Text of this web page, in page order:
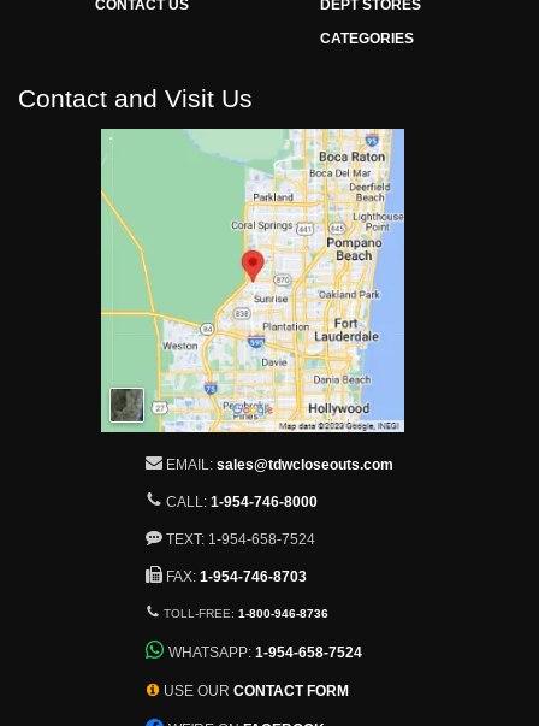
CONTACT US
DEPT STORES
CATEGORIES
Contact and Visit Us
EMAIL: sales@tdwcloseouts.com
CALL: 1-954-746-8000
TEXT: 1-954-658-7524
FAX: 1-954-746-8703
TOLL-FREE:1-800-946-8736
WHATSAPP:1-954-658-7524
USE OUR CONTACT FORM